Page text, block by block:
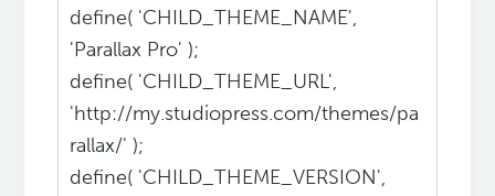
define( 'CHILD_THEME_NAME',
'Parallax Pro' );
define( 'CHILD_THEME_URL',
'http://my.studiopress.com/themes/pa
rallax/' );
define( 'CHILD_THEME_VERSION',